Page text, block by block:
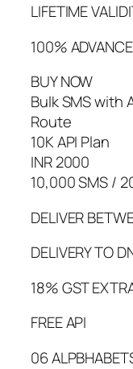
LIFETIME
100%
BUY NOW
Bulk SMS with
Route
10K API Plan
INR 2000
10,000 SMS /
DELIVER
DELIVERY TO
18% GST
FREE API
06